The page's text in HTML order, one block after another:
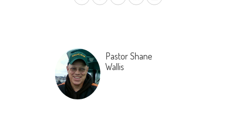
Pastor Shane
Wallis